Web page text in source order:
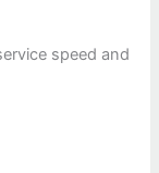
speed and